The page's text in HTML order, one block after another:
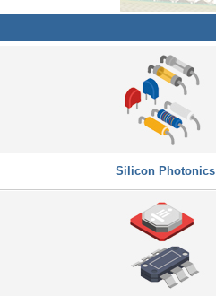
Silicon Photonics